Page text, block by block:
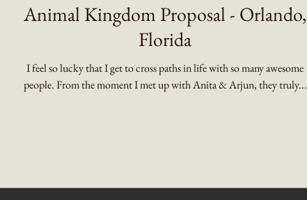
Animal Kingdom Proposal - Orlando,
Florida
I feel so lucky that I get to cross paths in life with so many awesome
people. From the moment I met up with Anita & Arjun, they truly...